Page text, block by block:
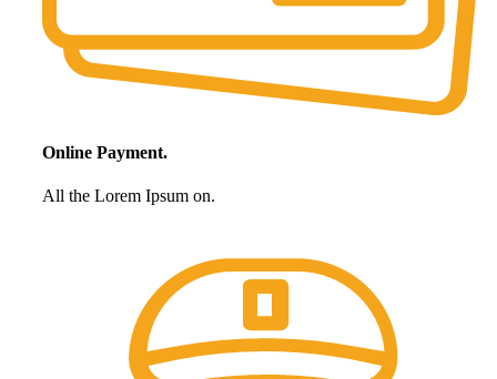
Online Payment.
All the Lorem Ipsum on.